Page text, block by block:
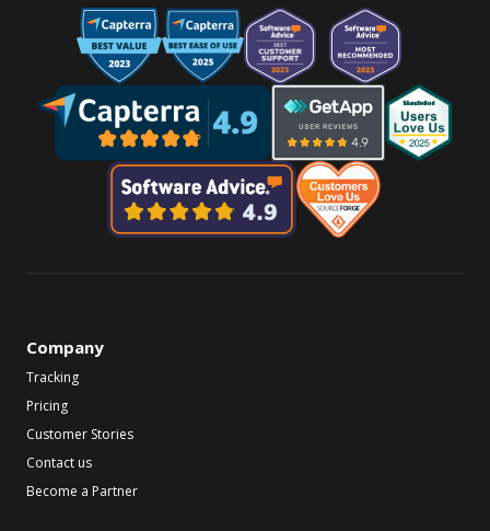
Company
Tracking
Pricing
Customer Stories
Contact us
Become a Partner